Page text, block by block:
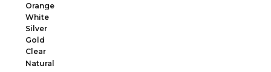
Orange
White
Silver
Gold
Clear
Natural